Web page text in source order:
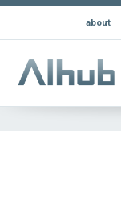
about